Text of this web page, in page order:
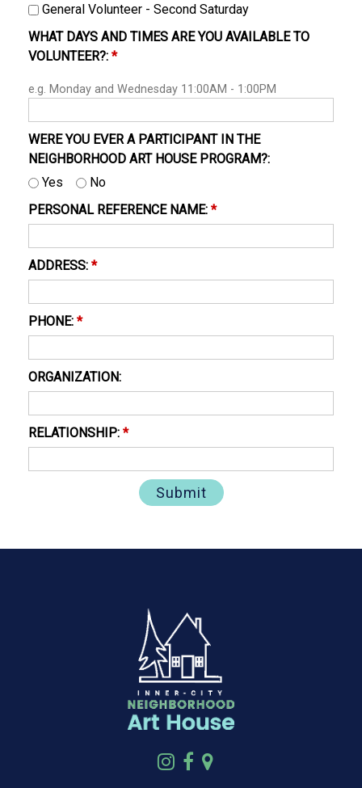
General Volunteer - Second Saturday
WHAT DAYS AND TIMES ARE YOU AVAILABLE TO
VOLUNTEER?: *
e.g. Monday and Wednesday 11:00AM - 1:00PM
WERE YOU EVER A PARTICIPANT IN THE
NEIGHBORHOOD ART HOUSE PROGRAM?:
Yes
No
PERSONAL REFERENCE NAME: *
ADDRESS: *
PHONE: *
ORGANIZATION:
RELATIONSHIP: *